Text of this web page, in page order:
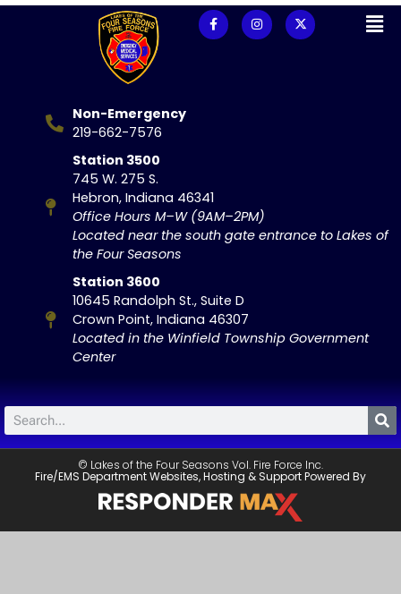
Non-Emergency
219-662-7576
Station 3500
745 W. 275 S.
Hebron, Indiana 46341
Office Hours M–W (9AM–2PM)
Located near the south gate entrance to Lakes of
the Four Seasons
Station 3600
10645 Randolph St., Suite D
Crown Point, Indiana 46307
Located in the Winfield Township Government
Center
© Lakes of the Four Seasons Vol. Fire Force Inc.
Fire/EMS Department Websites, Hosting & Support Powered By